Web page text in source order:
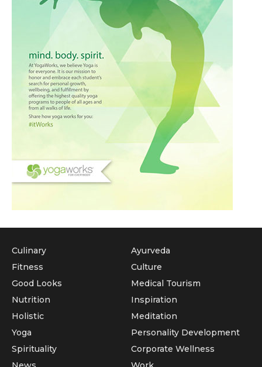
Culinary
Fitness
Good Looks
Nutrition
Holistic
Yoga
Ayurveda
Culture
Medical Tourism
Inspiration
Meditation
Personality Development
Spirituality
Corporate Wellness